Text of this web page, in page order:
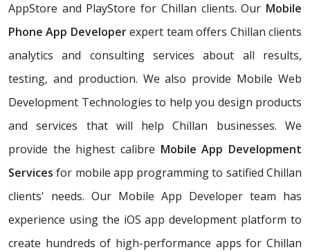
AppStore and PlayStore for Chillan clients. Our Mobile
Phone App Developerexpert team offers Chillan clients
analytics and consulting services about all results,
testing, and production. We also provide Mobile Web
Development Technologies to help you design products
and services that will help Chillan businesses. We
provide the highest calibre Mobile App Development
Services for mobile app programming to satified Chillan
clients' needs. Our Mobile App Developer team has
experience using the iOS app development platform to
create hundreds of high-performance apps for Chillan